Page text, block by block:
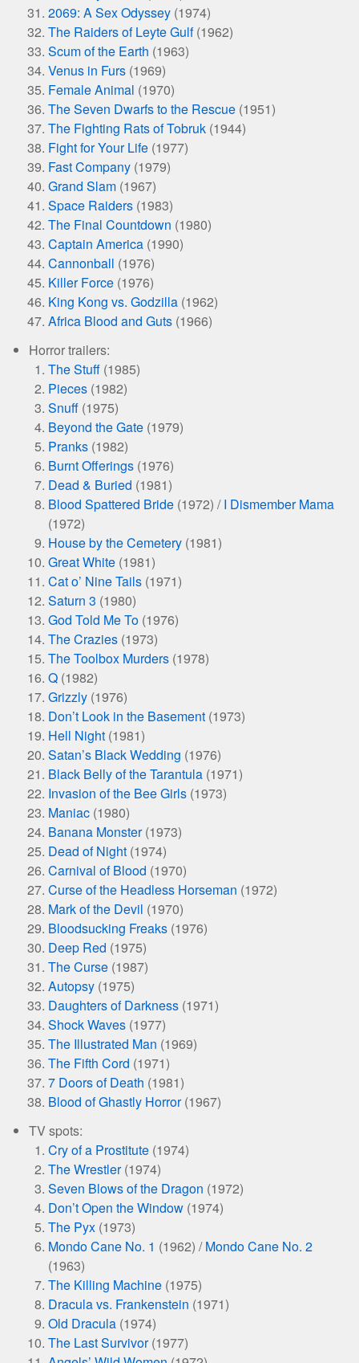
2069: A Sex Odyssey (1974)
The Raiders of Leyte Gulf(1962)
Scum of the Earth (1963)
Venus in Furs (1969)
Female Animal (1970)
The Seven Dwarfs to the Rescue (1951)
The Fighting Rats of Tobruk (1944)
Fight for Your Life (1977)
Fast Company (1979)
Grand Slam (1967)
Space Raiders (1983)
The Final Countdown (1980)
Captain America (1990)
Cannonball (1976)
Killer Force (1976)
King Kong vs. Godzilla (1962)
Africa Blood and Guts (1966)
Horror trailers:
The Stuff (1985)
Pieces (1982)
Snuff (1975)
Beyond the Gate (1979)
Pranks (1982)
Burnt Offerings (1976)
Dead & Buried (1981)
Blood Spattered Bride (1972) /I Dismember Mama
(1972)
House by the Cemetery (1981)
Great White (1981)
Cat o’ Nine Tails (1971)
Saturn 3 (1980)
God Told Me To (1976)
The Crazies (1973)
The Toolbox Murders (1978)
Q (1982)
Grizzly (1976)
Don’t Look in the Basement (1973)
Hell Night (1981)
Satan’s Black Wedding (1976)
Black Belly of the Tarantula (1971)
Invasion of the Bee Girls (1973)
Maniac (1980)
Banana Monster(1973)
Dead of Night (1974)
Carnival of Blood (1970)
Curse of the Headless Horseman (1972)
Mark of the Devil (1970)
Bloodsucking Freaks (1976)
Deep Red (1975)
The Curse (1987)
Autopsy (1975)
Daughters of Darkness (1971)
Shock Waves (1977)
The Illustrated Man (1969)
The Fifth Cord (1971)
7 Doors of Death (1981)
Blood of Ghastly Horror(1967)
TV spots:
Cry of a Prostitute (1974)
The Wrestler(1974)
Seven Blows of the Dragon (1972)
Don’t Open the Window (1974)
The Pyx (1973)
Mondo Cane No. 1 (1962) /Mondo Cane No. 2
(1963)
The Killing Machine (1975)
Dracula vs. Frankenstein (1971)
Old Dracula (1974)
The Last Survivor(1977)